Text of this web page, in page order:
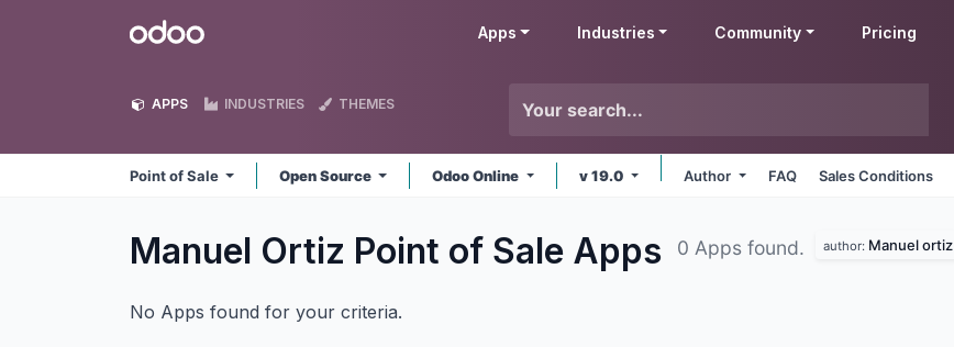
Odoo Apps Industries Community Pricing
APPS INDUSTRIES THEMES
Point of Sale Open Source Odoo Online v 19.0 Author FAQ Sales Conditions
Manuel Ortiz Point of Sale Apps 0 Apps found. author: Manuel ortiz
No Apps found for your criteria.